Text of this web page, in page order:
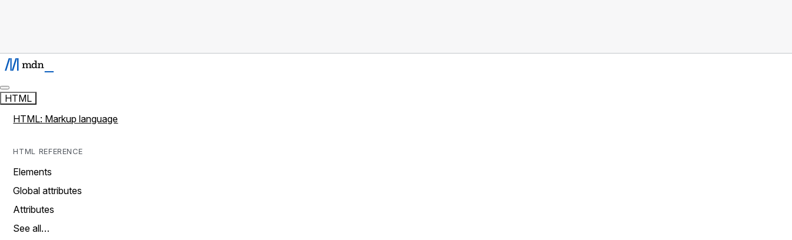
HTML
HTML: Markup language
HTML REFERENCE
Elements
Global attributes
Attributes
See all…